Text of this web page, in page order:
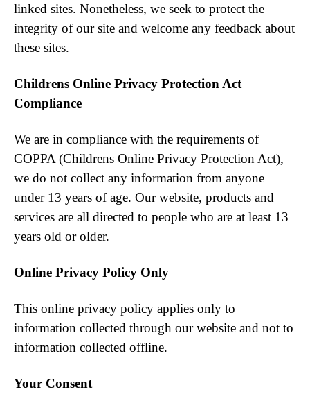
linked sites. Nonetheless, we seek to protect the
integrity of our site and welcome any feedback about
these sites.
Childrens Online Privacy Protection Act
Compliance
We are in compliance with the requirements of
COPPA (Childrens Online Privacy Protection Act),
we do not collect any information from anyone
under 13 years of age. Our website, products and
services are all directed to people who are at least 13
years old or older.
Online Privacy Policy Only
This online privacy policy applies only to
information collected through our website and not to
information collected offline.
Your Consent